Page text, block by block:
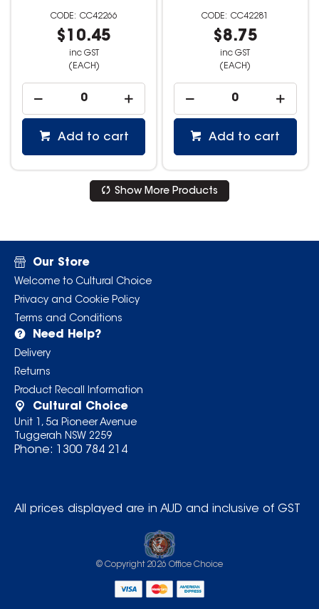
CC42266
$10.45
inc GST
(EACH)
Add to cart
CC42281
$8.75
inc GST
(EACH)
Add to cart
Show More Products
Our Store
Welcome to Cultural Choice
Privacy and Cookie Policy
Terms and Conditions
Need Help?
Delivery
Returns
Product Recall Information
Cultural Choice
Unit 1, 5a Pioneer Avenue
Tuggerah NSW 2259
Phone: 1300 784 214
All prices displayed are in AUD and inclusive of GST
© Copyright 2026 Office Choice